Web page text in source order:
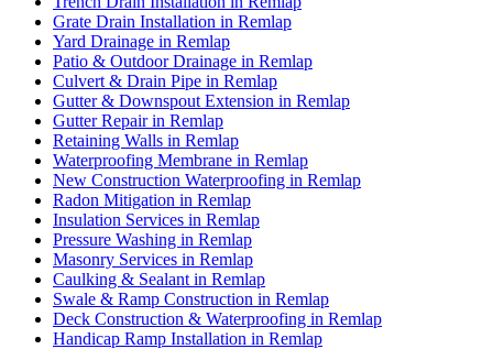
Grate Drain Installation in Remlap
Yard Drainage in Remlap
Patio & Outdoor Drainage in Remlap
Culvert & Drain Pipe in Remlap
Gutter & Downspout Extension in Remlap
Gutter Repair in Remlap
Retaining Walls in Remlap
Waterproofing Membrane in Remlap
New Construction Waterproofing in Remlap
Radon Mitigation in Remlap
Insulation Services in Remlap
Pressure Washing in Remlap
Masonry Services in Remlap
Caulking & Sealant in Remlap
Swale & Ramp Construction in Remlap
Deck Construction & Waterproofing in Remlap
Handicap Ramp Installation in Remlap